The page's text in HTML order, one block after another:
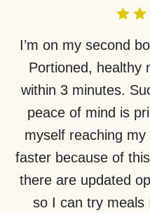
I’m on my second
Portioned, healthy
within 3 minutes.
peace of mind is
myself reaching
faster because of
there are updated
so I can try meals